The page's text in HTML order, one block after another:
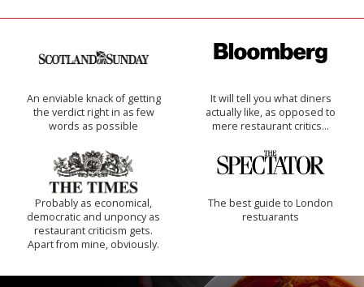
An enviable knack of getting
the verdict right in as few
words as possible
It will tell you what diners
actually like, as opposed to
mere restaurant critics…
Probably as economical,
democratic and unponcy as
restaurant criticism gets.
Apart from mine, obviously.
The best guide to London
restuarants